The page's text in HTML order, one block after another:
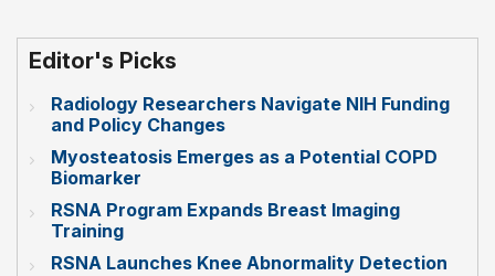
Editor's Picks
Radiology Researchers Navigate NIH Funding
and Policy Changes
Myosteatosis Emerges as a Potential COPD
Biomarker
RSNA Program Expands Breast Imaging
Training
RSNA Launches Knee Abnormality Detection